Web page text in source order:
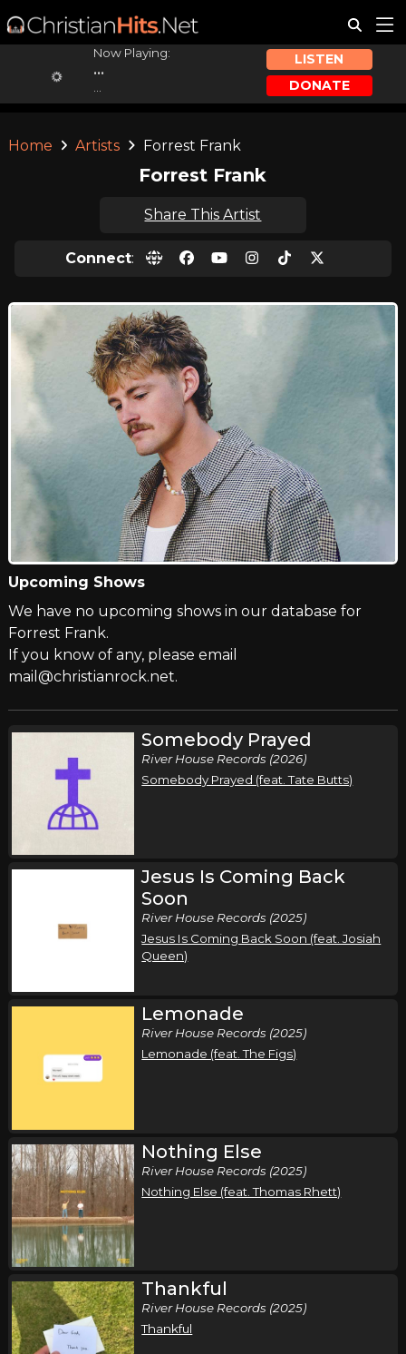
Now Playing:
...
LISTEN
DONATE
Home Artists Forrest Frank
Forrest Frank
Share This Artist
Connect:
Upcoming Shows
We have no upcoming shows in our database for
Forrest Frank.
If you know of any, please email
mail@christianrock.net.
Somebody Prayed
River House Records (2026)
Somebody Prayed (feat. Tate Butts)
Jesus Is Coming Back
Soon
River House Records (2025)
Jesus Is Coming Back Soon (feat. Josiah
Queen)
Lemonade
River House Records (2025)
Lemonade (feat. The Figs)
Nothing Else
River House Records (2025)
Nothing Else (feat. Thomas Rhett)
Thankful
River House Records (2025)
Thankful